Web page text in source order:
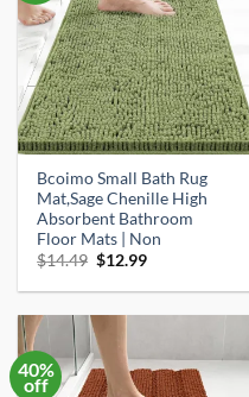
Bcoimo Small Bath Rug
Mat,Sage Chenille High
Absorbent Bathroom
Floor Mats | Non
$14.49 Original
was:
$12.99Current
is:
40%
off